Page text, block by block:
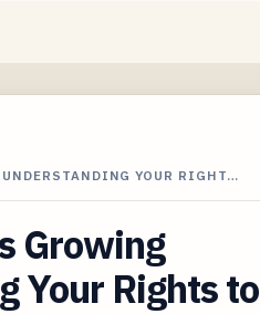
YOUR RIGHT…
Growing
Your Rights to